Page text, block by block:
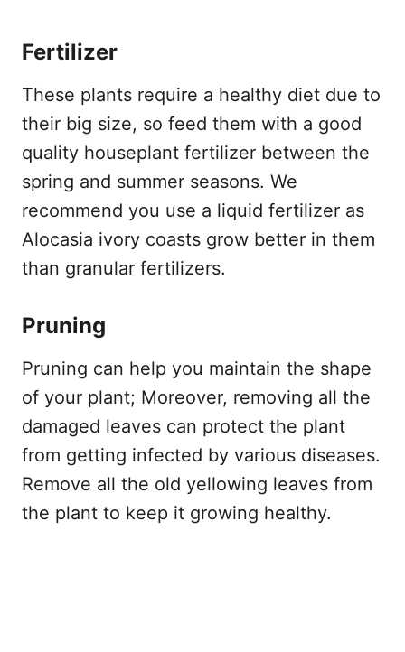
Fertilizer
These plants require a healthy diet due to
their big size, so feed them with a good
quality houseplant fertilizer between the
spring and summer seasons. We
recommend you use a liquid fertilizer as
Alocasia ivory coasts grow better in them
than granular fertilizers.
Pruning
Pruning can help you maintain the shape
of your plant; Moreover, removing all the
damaged leaves can protect the plant
from getting infected by various diseases.
Remove all the old yellowing leaves from
the plant to keep it growing healthy.